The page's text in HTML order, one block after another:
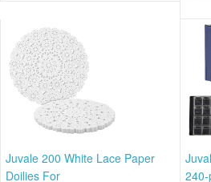
Juvale 200 White Lace Paper
Doilies For